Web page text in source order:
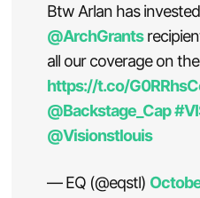
Btw Arlan has
@ArchGrants
all our coverage on
https://t.co/
@Backstage_Cap
@Visionstlouis
— EQ (@eqstl)